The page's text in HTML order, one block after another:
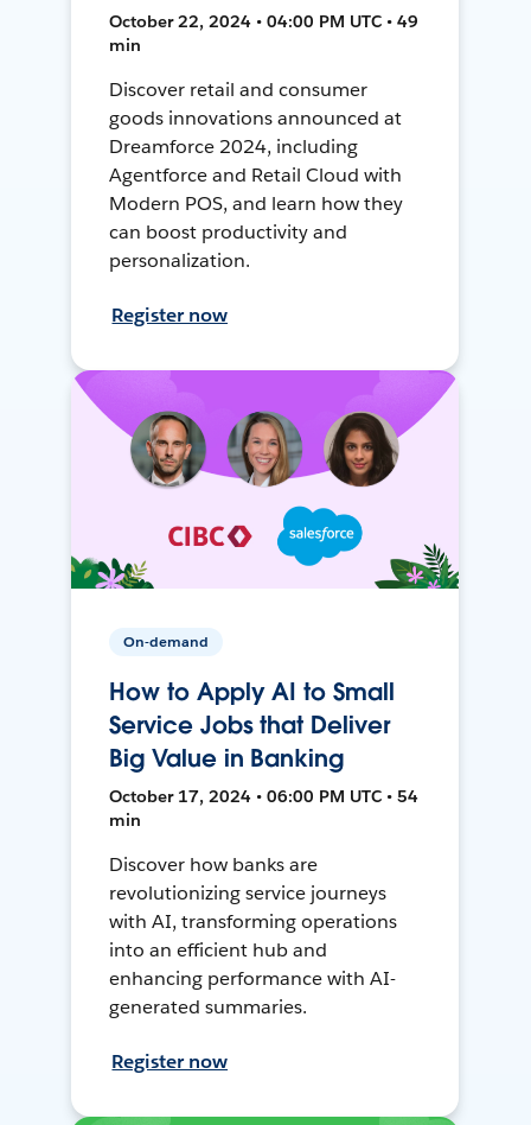
October 22, 2024 • 04:00 PM UTC • 49
min
Discover retail and consumer
goods innovations announced at
Dreamforce 2024, including
Agentforce and Retail Cloud with
Modern POS, and learn how they
can boost productivity and
personalization.
Register now
On-demand
How to Apply AI to Small
Service Jobs that Deliver
Big Value in Banking
October 17, 2024 • 06:00 PM UTC • 54
min
Discover how banks are
revolutionizing service journeys
with AI, transforming operations
into an efficient hub and
enhancing performance with AI-
generated summaries.
Register now